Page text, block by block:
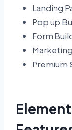
Landing
Pop up
Form
Premium